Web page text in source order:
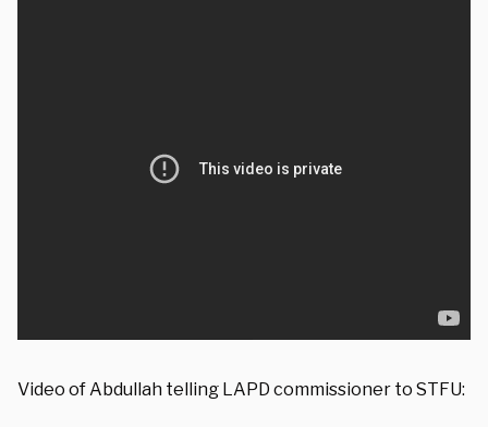
Video of Abdullah telling LAPD commissioner to STFU: